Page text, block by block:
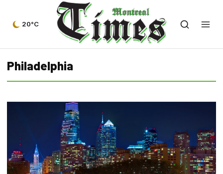
20°C
Philadelphia